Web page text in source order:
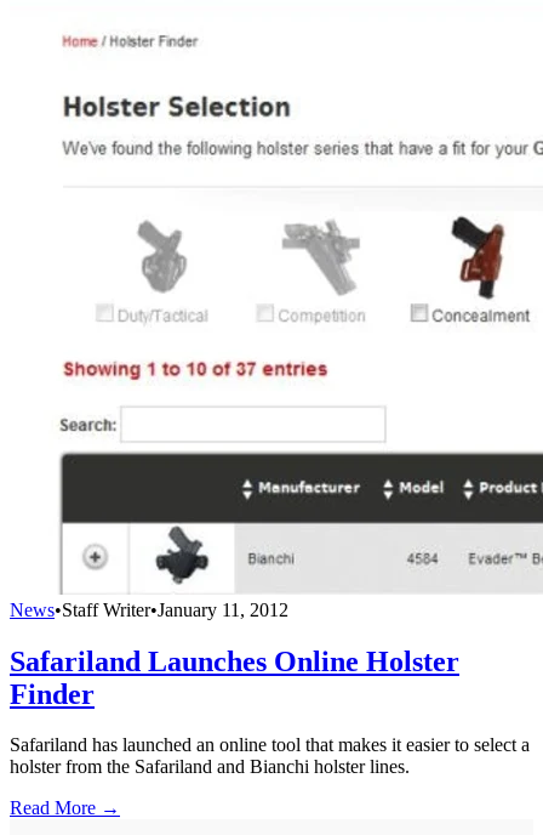
News•Staff Writer•January 11, 2012
Safariland Launches Online Holster
Finder
Safariland has launched an online tool that makes it easier to select a
holster from the Safariland and Bianchi holster lines.
Read More →